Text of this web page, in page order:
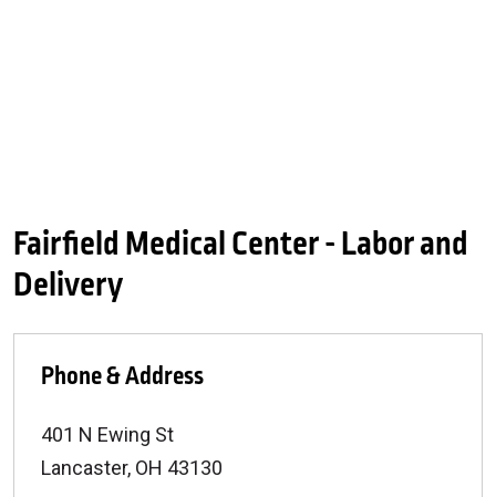
Fairfield Medical Center - Labor and
Delivery
Phone & Address
401 N Ewing St
Lancaster, OH 43130